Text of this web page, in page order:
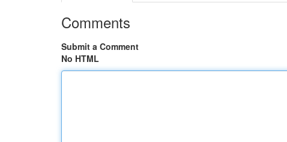
Comments
Submit a Comment
No HTML